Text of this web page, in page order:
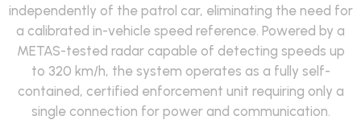
independently of the patrol car, eliminating the need for
a calibrated in-vehicle speed reference. Powered by a
METAS-tested radar capable of detecting speeds up
to 320 km/h, the system operates as a fully self-
contained, certified enforcement unit requiring only a
single connection for power and communication.